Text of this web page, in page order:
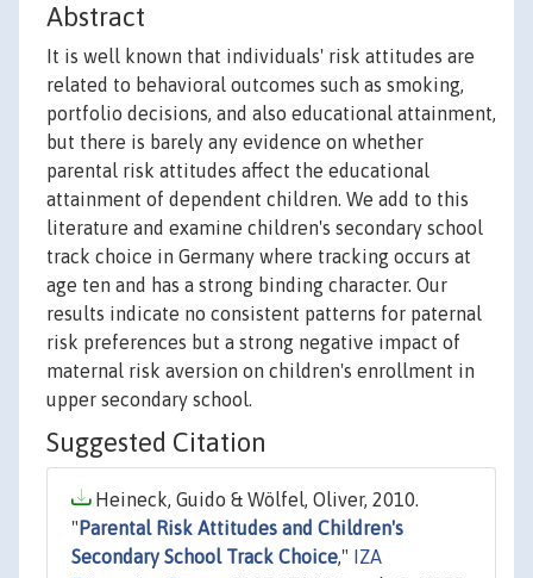
Abstract
It is well known that individuals' risk attitudes are
related to behavioral outcomes such as smoking,
portfolio decisions, and also educational attainment,
but there is barely any evidence on whether
parental risk attitudes affect the educational
attainment of dependent children. We add to this
literature and examine children's secondary school
track choice in Germany where tracking occurs at
age ten and has a strong binding character. Our
results indicate no consistent patterns for paternal
risk preferences but a strong negative impact of
maternal risk aversion on children's enrollment in
upper secondary school.
Suggested Citation
Heineck, Guido & Wölfel, Oliver, 2010.
" Parental Risk Attitudes and Children's
Secondary School Track Choice,"
IZA